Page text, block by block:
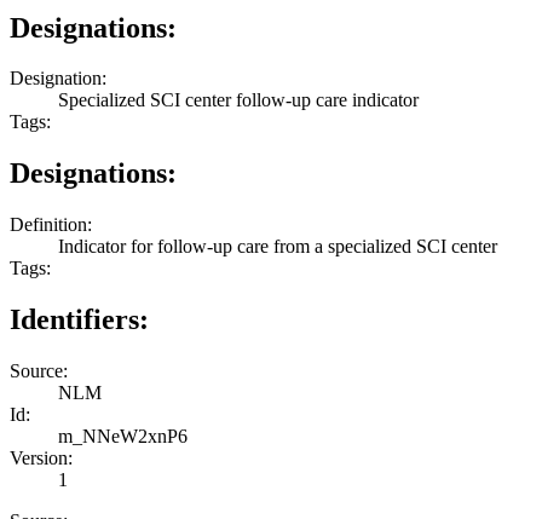
Designations:
Designation:
Specialized SCI center follow-up care indicator
Tags:
Designations:
Definition:
Indicator for follow-up care from a specialized SCI center
Tags:
Identifiers:
Source:
NLM
Id:
m_NNeW2xnP6
Version:
1